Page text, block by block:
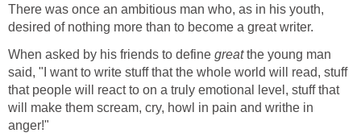
There was once an ambitious man who, as in his youth,
desired of nothing more than to become a great writer.
When asked by his friends to define greatthe young man
said, "I want to write stuff that the whole world will read, stuff
that people will react to on a truly emotional level, stuff that
will make them scream, cry, howl in pain and writhe in
anger!"